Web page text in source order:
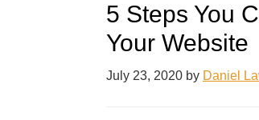
5 Steps You
Your Website
July 23, 2020 by Daniel